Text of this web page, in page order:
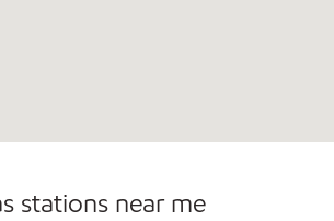
stations near me